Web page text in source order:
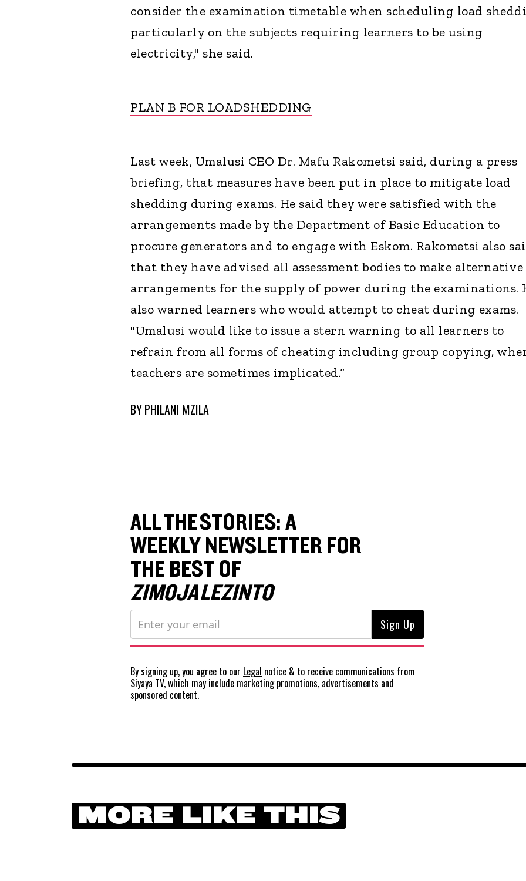
consider the examination timetable when scheduling load
particularly on the subjects requiring learners to be using
electricity," she said.
PLAN B FOR LOADSHEDDING
Last week, Umalusi CEO Dr. Mafu Rakometsi said, during a press
briefing, that measures have been put in place to mitigate load
shedding during exams. He said they were satisfied with the
arrangements made by the Department of Basic Education to
procure generators and to engage with Eskom. Rakometsi also
that they have advised all assessment bodies to make alternative
arrangements for the supply of power during the examinations.
also warned learners who would attempt to cheat during exams.
"Umalusi would like to issue a stern warning to all learners to
refrain from all forms of cheating including group copying,
teachers are sometimes implicated.“
BYPHILANI MZILA
ALL THE STORIES: A
WEEKLY NEWSLETTER FOR
THE BEST OF
ZIMOJA LEZINTO
By signing up, you agree to our Legal notice & to receive communications from
Siyaya TV, which may include marketing promotions, advertisements and
sponsored content.
MORE LIKE THIS